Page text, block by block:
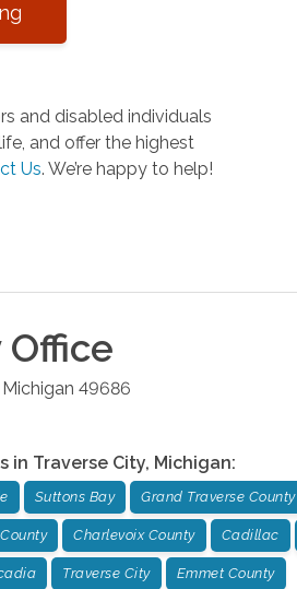
and disabled individuals
and offer the highest
Us. We’re happy to help!
Office
Michigan 49686
in Traverse City, Michigan:
Suttons Bay Grand Traverse County
Charlevoix County Cadillac
Traverse City Emmet County